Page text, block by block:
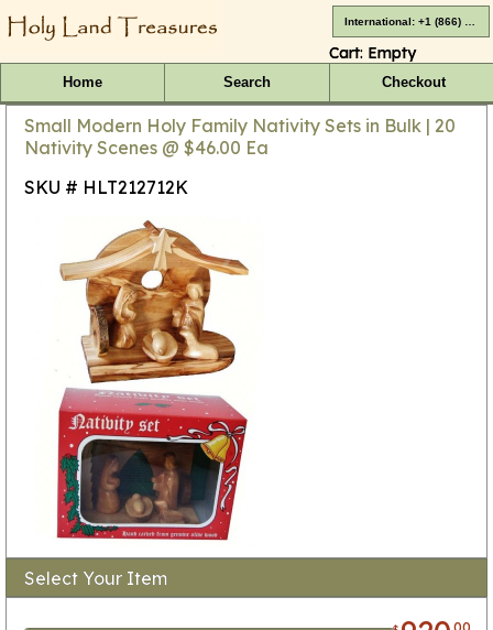
Cart: Empty
Home Search Checkout
Small Modern Holy Family Nativity Sets in Bulk | 20
Nativity Scenes @ $46.00 Ea
SKU # HLT212712K
Select Your Item
00